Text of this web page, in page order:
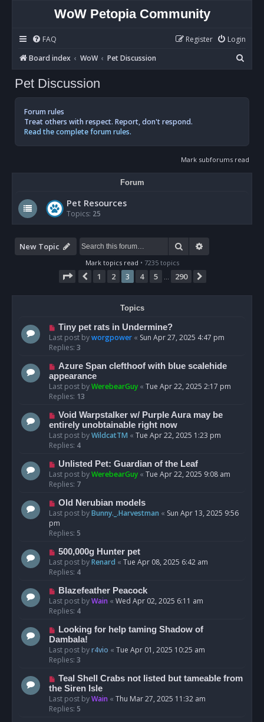
WoW Petopia Community
FAQ Login
Register
Board index
WoW Pet Discussion
e
Pet Discussion
Forum rules
Treat others with respect. Report, don't respond.
Read the complete forum rules.
Mark subforums read
Forum
Pet Resources
Topics: 25
New Topic Search
Mark topics read • 7235 topics
Page 3of 290
Previous
1 2 3 4 5 290
Topics
Tiny pet rats in Undermine?
Last post byworgpower « Sun Apr 27, 2025 4:47 pm
Replies: 3
Azure Span clefthoof with blue scalehide
appearance
Last post byWerebearGuy « Tue Apr 22, 2025 2:17 pm
Replies: 13
Void Warpstalker w/ Purple Aura may be
entirely unobtainable right now
Last post byWildcatTM « Tue Apr 22, 2025 1:23 pm
Replies: 4
Unlisted Pet: Guardian of the Leaf
Last post byWerebearGuy « Tue Apr 22, 2025 9:08 am
Replies: 7
Old Nerubian models
Last post byBunny._.Harvestman « Sun Apr 13, 2025 9:56
pm
Replies: 5
500,000g Hunter pet
Last post byRenard « Tue Apr 08, 2025 6:42 am
Replies: 4
Blazefeather Peacock
Last post byWain « Wed Apr 02, 2025 6:11 am
Replies: 4
Looking for help taming Shadow of
Dambala!
Last post byr4vio « Tue Apr 01, 2025 10:25 am
Replies: 3
Teal Shell Crabs not listed but tameable from
the Siren Isle
Last post byWain « Thu Mar 27, 2025 11:32 am
Replies: 5